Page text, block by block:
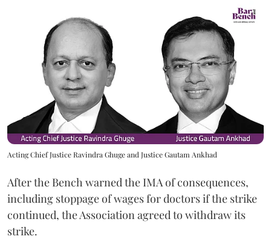
Acting Chief Justice Ravindra Ghuge and Justice Gautam Ankhad
After the Bench warned the IMA of consequences,
including stoppage of wages for doctors if the strike
continued, the Association agreed to withdraw its
strike.